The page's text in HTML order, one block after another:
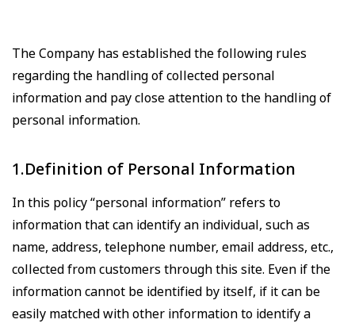
The Company has established the following rules
regarding the handling of collected personal
information and pay close attention to the handling of
personal information.
1.Definition of Personal Information
In this policy “personal information” refers to
information that can identify an individual, such as
name, address, telephone number, email address, etc.,
collected from customers through this site. Even if the
information cannot be identified by itself, if it can be
easily matched with other information to identify a